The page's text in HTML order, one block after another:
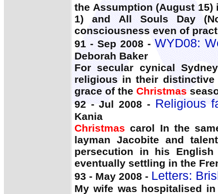
the Assumption (August
1) and All Souls Day
consciousness even of
91 - Sep 2008 -WYD08:
Deborah Baker
For secular cynical
religious in their
grace of the Christmas
92 - Jul 2008 - Religious
Kania
Christmas carol In the
layman Jacobite and
persecution in his
eventually settling in the
93 - May 2008 - Letters:
My wife was hospitalised